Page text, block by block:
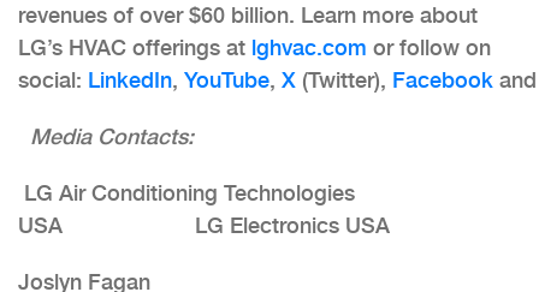
revenues of over $60 billion. Learn more about
LG’s HVAC offerings at lghvac.com or follow on
social: LinkedIn, YouTube, X (Twitter), Facebook
Media Contacts:
LG Air Conditioning Technologies
USA LG Electronics USA
Joslyn Fagan